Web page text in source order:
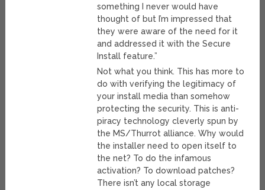
something I never would have
thought of but I’m impressed that
they were aware of the need for it
and addressed it with the Secure
Install feature.”
Not what you think. This has more to
do with verifying the legitimacy of
your install media than somehow
protecting the security. This is anti-
piracy technology cleverly spun by
the MS/Thurrot alliance. Why would
the installer need to open itself to
the net? To do the infamous
activation? To download patches?
There isn’t any local storage